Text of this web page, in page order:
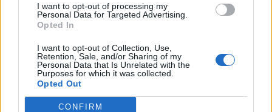
I want to opt-out of processing my
Personal Data for Targeted Advertising.
Opted In
I want to opt-out of Collection, Use,
Retention, Sale, and/or Sharing of my
Personal Data that Is Unrelated with the
Purposes for which it was collected.
Opted Out
CONFIRM
8 Home Remedies for Stomach Aches & Cramps